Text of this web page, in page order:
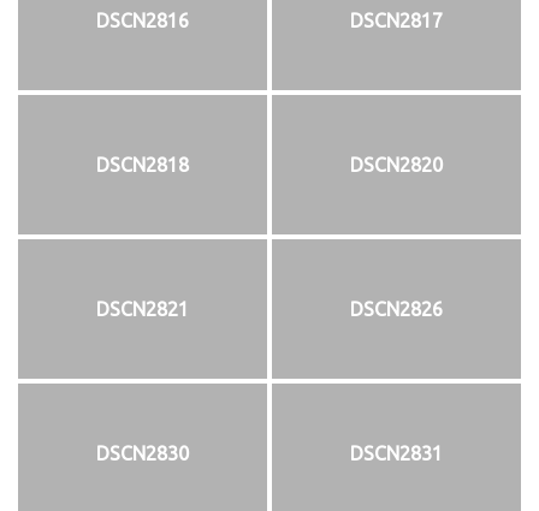
DSCN2816 DSCN2817
DSCN2818 DSCN2820
DSCN2821 DSCN2826
DSCN2830 DSCN2831